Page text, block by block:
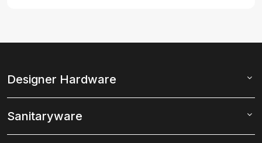
Designer Hardware
Sanitaryware